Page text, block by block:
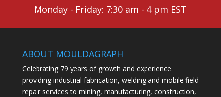
Monday - Friday: 7:30 am - 4 pm EST
ABOUT MOULDAGRAPH
Celebrating 79 years of growth and experience
providing industrial fabrication, welding and mobile field
repair services to mining, manufacturing, construction,